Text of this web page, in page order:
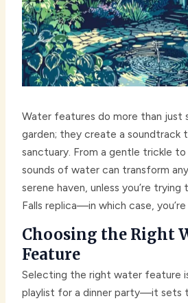
Water features do more than just
garden; they create a soundtrack
sanctuary. From a gentle trickle
sounds of water can transform
serene haven, unless you’re trying
Falls replica—in which case,
Choosing the Right
Feature
Selecting the right water feature
playlist for a dinner party—it sets